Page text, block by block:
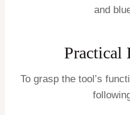
and
Practical
To grasp the tool’s